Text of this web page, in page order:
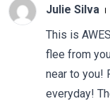
Julie Silva
This is
flee from
near to you!
everyday!